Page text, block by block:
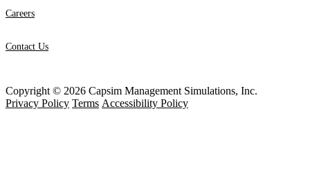
Careers
Contact Us
Copyright © 2026 Capsim Management Simulations, Inc.
Privacy Policy Terms Accessibility Policy